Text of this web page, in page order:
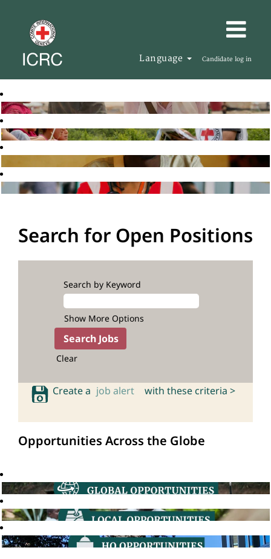
Language Candidate log in
Search for Open Positions
Search by Keyword
Show More Options
Clear
Create a job alert with these criteria >
Opportunities Across the Globe